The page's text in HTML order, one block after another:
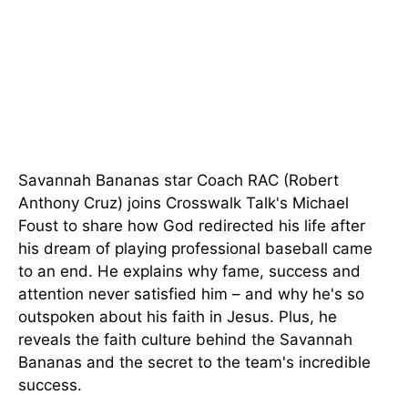
Savannah Bananas star Coach RAC (Robert
Anthony Cruz) joins Crosswalk Talk's Michael
Foust to share how God redirected his life after
his dream of playing professional baseball came
to an end. He explains why fame, success and
attention never satisfied him – and why he's so
outspoken about his faith in Jesus. Plus, he
reveals the faith culture behind the Savannah
Bananas and the secret to the team's incredible
success.